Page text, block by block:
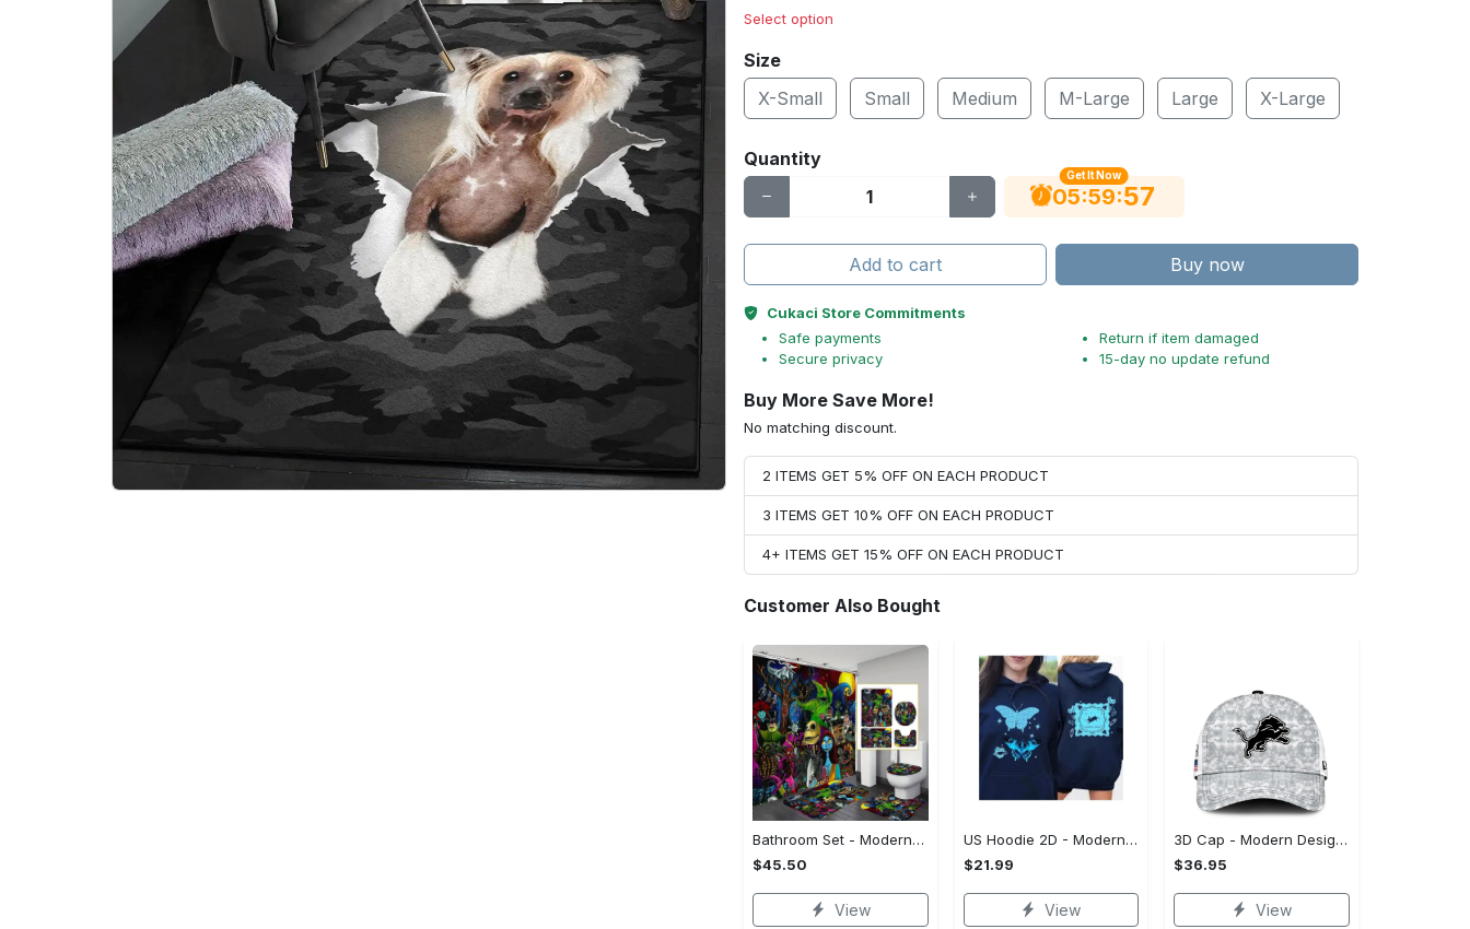
Select option
Size
X-Small
Small Medium M-Large Large X-Large
Quantity
Get It Now
05:59:56
Add to cart Buy now
Cukaci Store Commitments
Safe payments
Secure privacy
Return if item damaged
15-day no update refund
Buy More Save More!
No matching discount.
2 ITEMS GET 5% OFF ON EACH PRODUCT
3 ITEMS GET 10% OFF ON EACH PRODUCT
4+ ITEMS GET 15% OFF ON EACH PRODUCT
Customer Also Bought
Bathroom Set - Modern Design for Modern Living, Shop the Iconic Look! - Personalized
$45.50
View
US Hoodie 2D - Modern Design for Modern Living, Experience the Difference!
$21.99
View
3D Cap - Modern Design for Modern Living, Own Your Signature Look!
$36.95
View